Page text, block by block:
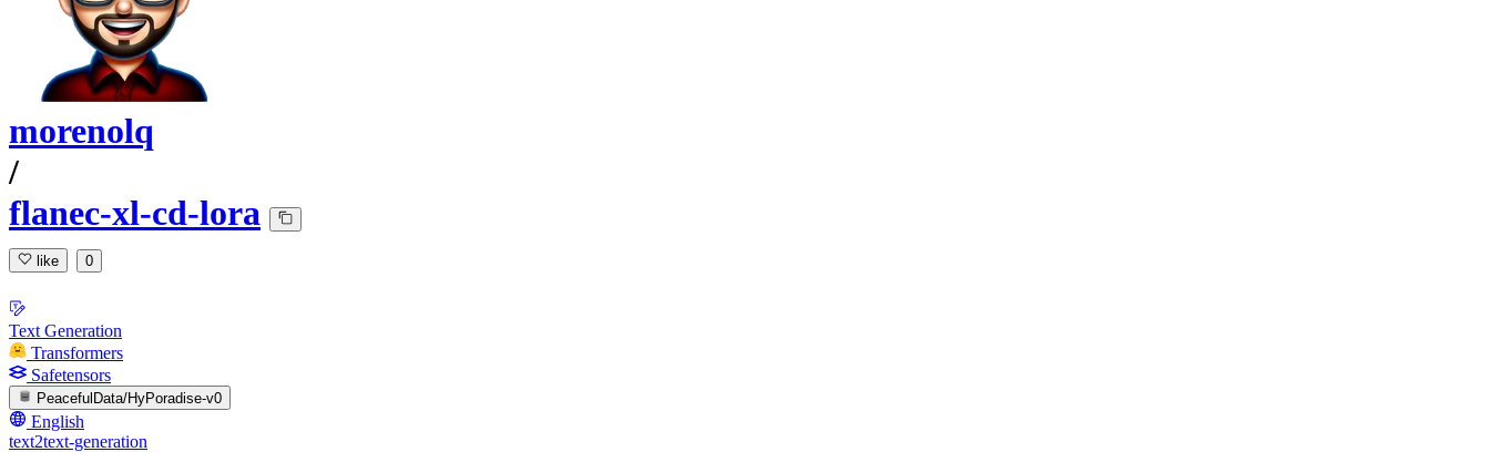
morenolq
/
flanec-xl-cd-lora
like 0
Text Generation
Transformers
Safetensors
PeacefulData/HyPoradise-v0
English
text2text-generation